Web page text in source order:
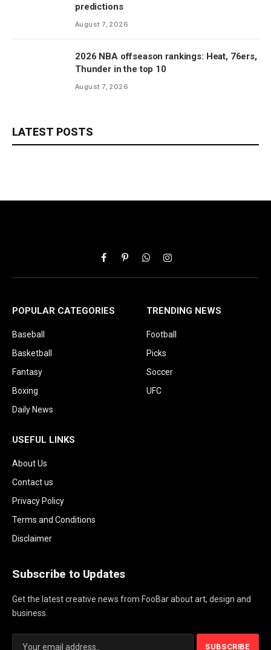
predictions
August 7, 2026
2026 NBA offseason rankings: Heat, 76ers,
Thunder in the top 10
August 7, 2026
LATEST POSTS
FacebookPinterestWhatsAppInstagram
POPULAR CATEGORIES
Baseball
Basketball
Fantasy
Boxing
Daily News
TRENDING NEWS
Football
Picks
Soccer
UFC
USEFUL LINKS
About Us
Contact us
Privacy Policy
Terms and Conditions
Disclaimer
Subscribe to Updates
Get the latest creative news from FooBar about art, design and
business.